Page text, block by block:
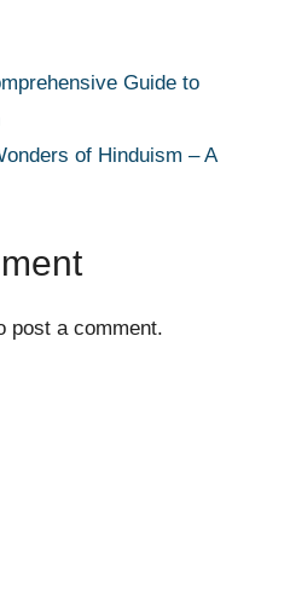
Guide to
of Hinduism – A
post a comment.